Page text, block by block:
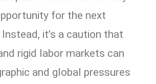
for the next
it’s a caution that
rigid labor markets can
and global pressures